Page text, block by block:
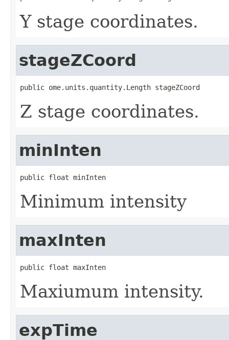
Y stage coordinates.
stageZCoord
public ome.units.quantity.Length stageZCoord
Z stage coordinates.
minInten
public float minInten
Minimum intensity
maxInten
public float maxInten
Maxiumum intensity.
expTime